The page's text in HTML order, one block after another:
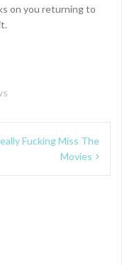
on you returning to
Fucking Miss The
Movies